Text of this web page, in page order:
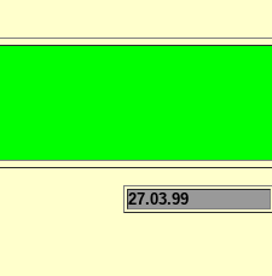
27.03.99